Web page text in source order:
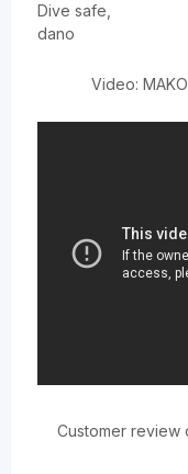
Dive safe,
dano
Video:
Customer review